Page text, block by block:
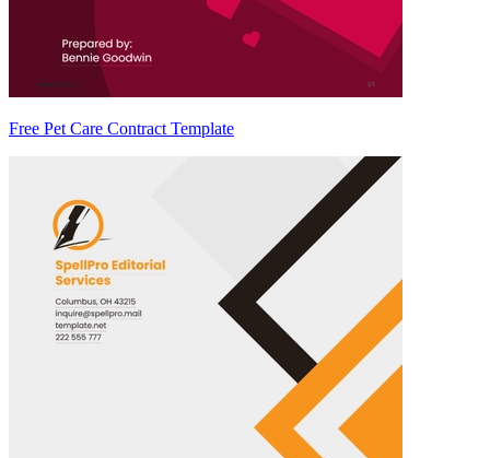
Free Pet Care Contract Template